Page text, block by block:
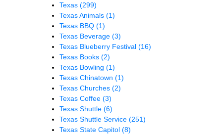
Texas (299)
Texas Animals (1)
Texas BBQ (1)
Texas Beverage (3)
Texas Blueberry Festival (16)
Texas Books (2)
Texas Bowling (1)
Texas Chinatown (1)
Texas Churches (2)
Texas Coffee (3)
Texas Shuttle (6)
Texas Shuttle Service (251)
Texas State Capitol (8)